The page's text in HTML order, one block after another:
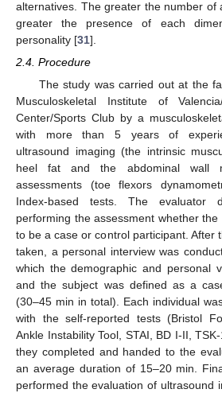
alternatives. The greater the number of
greater the presence of each
personality [31].
2.4. Procedure
The study was carried out at the
Musculoskeletal Institute of
Center/Sports Club by a
with more than 5 years of
ultrasound imaging (the intrinsic
heel fat and the abdominal wall
assessments (toe flexors
Index-based tests. The evaluator
performing the assessment whether
to be a case or control participant. After
taken, a personal interview was
which the demographic and personal
and the subject was defined as a
(30–45 min in total). Each individual
with the self-reported tests (Bristol
Ankle Instability Tool, STAI, BD I-II,
they completed and handed to the
an average duration of 15–20 min.
performed the evaluation of ultrasound